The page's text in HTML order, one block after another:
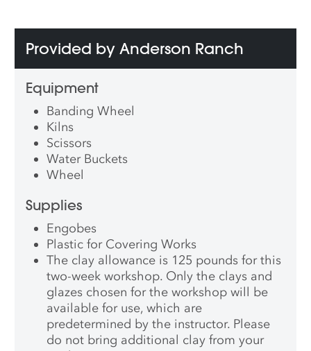
Provided by Anderson Ranch
Equipment
Banding Wheel
Kilns
Scissors
Water Buckets
Wheel
Supplies
Engobes
Plastic for Covering Works
The clay allowance is 125 pounds for this
two-week workshop. Only the clays and
glazes chosen for the workshop will be
available for use, which are
predetermined by the instructor. Please
do not bring additional clay from your